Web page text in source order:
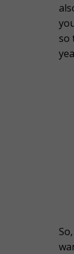
so